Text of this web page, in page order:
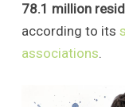
78.1 million
according to its
associations.